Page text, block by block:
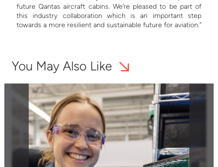
future Qantas aircraft cabins. We’re pleased to be part of
this industry collaboration which is an important step
towards a more resilient and sustainable future for aviation.”
You May Also Like